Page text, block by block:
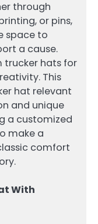
through
or pins,
space to
a cause.
trucker hats for
This
hat relevant
and unique
a customized
make a
comfort
With